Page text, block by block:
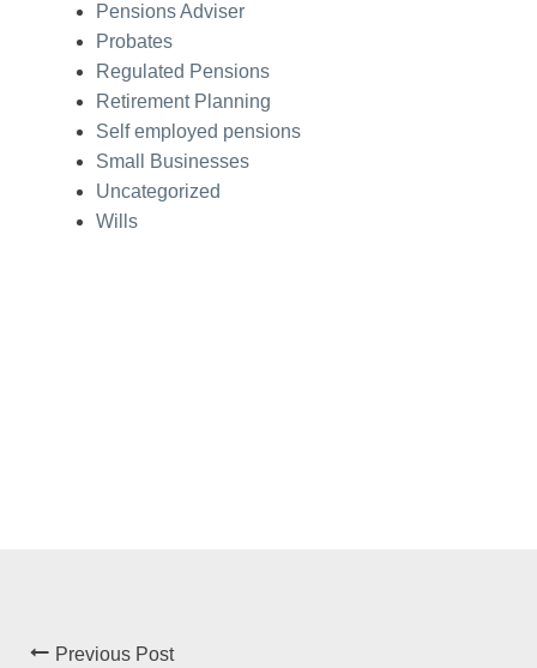
Pensions Adviser
Probates
Regulated Pensions
Retirement Planning
Self employed pensions
Small Businesses
Uncategorized
Wills
Previous Post